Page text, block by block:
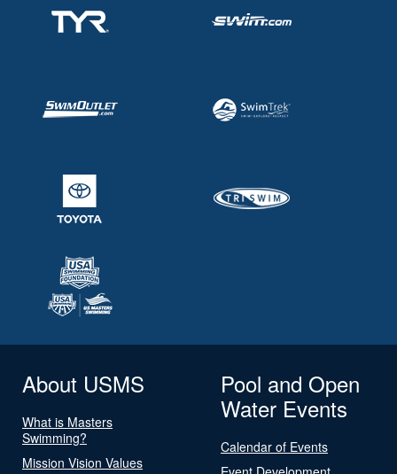
About USMS
What is Masters
Swimming?
Mission Vision Values
Pool and Open
Water Events
Calendar of Events